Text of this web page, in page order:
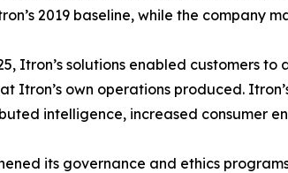
2019 baseline, while the company
Itron’s solutions enabled customers
Itron’s own operations produced.
intelligence, increased consumer
its governance and ethics